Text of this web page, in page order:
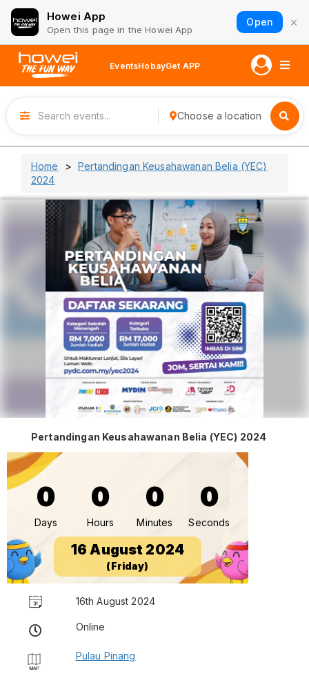
Howei App
Open this page in the Howei App
Open ×
EventsHobayGet APP
Choose a location
Home
Pertandingan Keusahawanan Belia (YEC)
2024
Pertandingan Keusahawanan Belia (YEC) 2024
0
Days
0
Hours
0
Minutes
0
Seconds
16 August 2024
(Friday)
16th August 2024
Online
Pulau Pinang